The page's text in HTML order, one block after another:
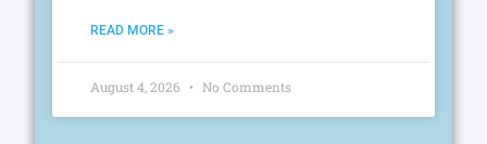
READ MORE »
August 4, 2026 No Comments